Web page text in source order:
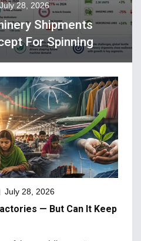
July 28, 2026
Shipments
For Spinning
July 28, 2026
— But Can It Keep